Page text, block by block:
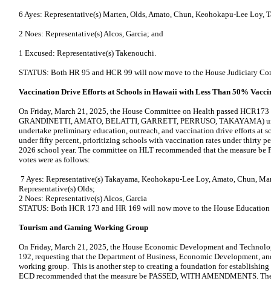
6 Ayes: Representative(s) Marten, Olds, Amato, Chun, Keohokapu-Lee Loy,
2 Noes: Representative(s) Alcos, Garcia; and
1 Excused: Representative(s) Takenouchi.
STATUS: Both HR 95 and HCR 99 will now move to the House Judiciary
Vaccination Drive Efforts at Schools in Hawaii with Less Than 50%
On Friday, March 21, 2025, the House Committee on Health passed
GRANDINETTI, AMATO, BELATTI, GARRETT, PERRUSO, TAKAYAMA)
undertake preliminary education, outreach, and vaccination drive efforts at
under fifty percent, prioritizing schools with vaccination rates under thirty
2026 school year. The committee on HLT recommended that the measure
votes were as follows:
7 Ayes: Representative(s) Takayama, Keohokapu-Lee Loy, Amato, Chun,
Representative(s) Olds;
2 Noes: Representative(s) Alcos, Garcia
STATUS: Both HCR 173 and HR 169 will now move to the House
Tourism and Gaming Working Group
On Friday, March 21, 2025, the House Economic Development and
192, requesting that the Department of Business, Economic Development,
working group. This is another step to creating a foundation for
ECD recommended that the measure be PASSED, WITH AMENDMENTS.